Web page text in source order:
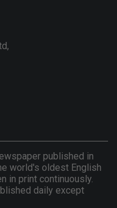
published in
world's oldest English
in print continuously.
daily except